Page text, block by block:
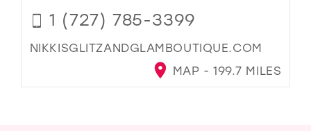
1 (727) 785-3399
NIKKISGLITZANDGLAMBOUTIQUE.COM
MAP - 199.7 MILES